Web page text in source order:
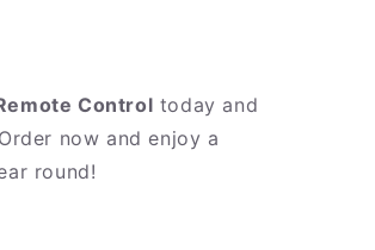
Control today and
now and enjoy a
round!